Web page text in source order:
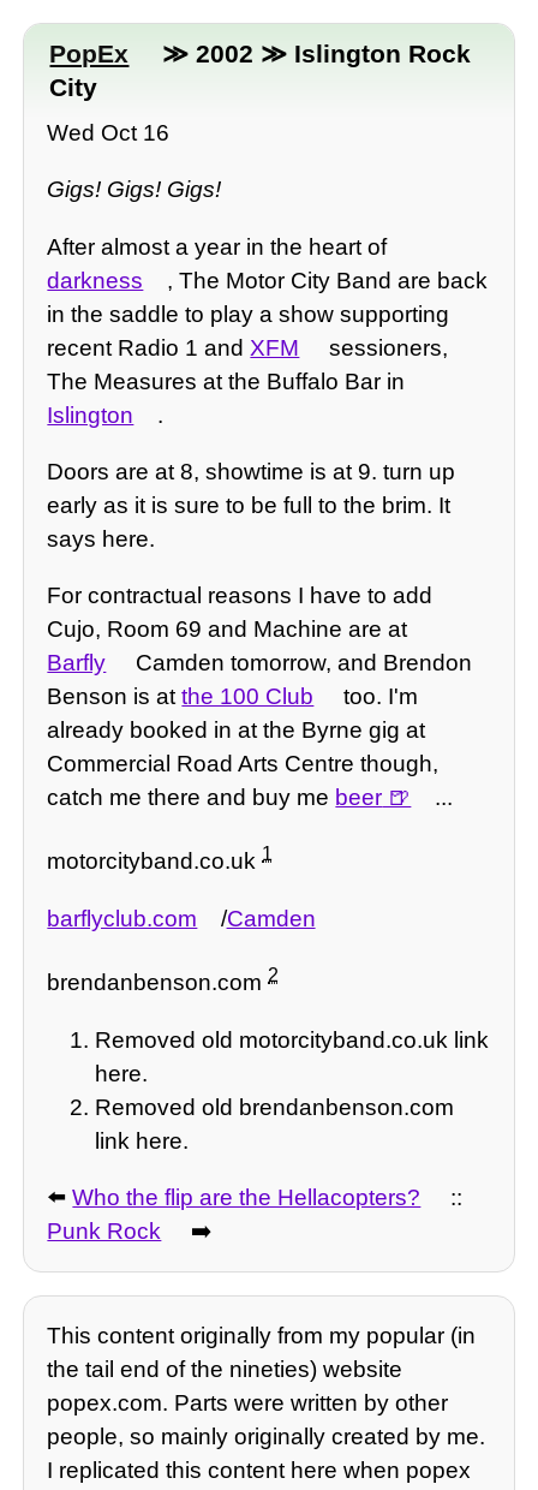
PopEx
≫ 2002 ≫ Islington Rock
City
Wed Oct 16
Gigs! Gigs! Gigs!
After almost a year in the heart of
darkness
, The Motor City Band are back
in the saddle to play a show supporting
recent Radio 1 and XFM
sessioners,
The Measures at the Buffalo Bar in
Islington
.
Doors are at 8, showtime is at 9. turn up
early as it is sure to be full to the brim. It
says here.
For contractual reasons I have to add
Cujo, Room 69 and Machine are at
Barfly
Camden tomorrow, and Brendon
Benson is atthe 100 Club
too. I'm
already booked in at the Byrne gig at
Commercial Road Arts Centre though,
catch me there and buy me beer ...
motorcityband.co.uk1
barflyclub.com /Camden
brendanbenson.com2
Removed old motorcityband.co.uk link
here.
Removed old brendanbenson.com
link here.
⬅️Who the flip are the Hellacopters?
::
Punk Rock
➡️
This content originally from my popular (in
the tail end of the nineties) website
popex.com. Parts were written by other
people, so mainly originally created by me.
I replicated this content here when popex